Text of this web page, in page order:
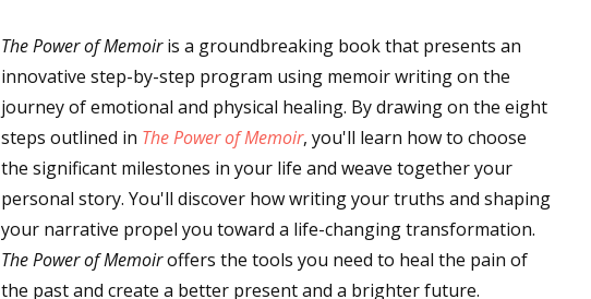
The Power of Memoiris a groundbreaking book that presents an
innovative step-by-step program using memoir writing on the
journey of emotional and physical healing. By drawing on the eight
steps outlined in The Power of Memoir, you'll learn how to choose
the significant milestones in your life and weave together your
personal story. You'll discover how writing your truths and shaping
your narrative propel you toward a life-changing transformation.
The Power of Memoiroffers the tools you need to heal the pain of
the past and create a better present and a brighter future.